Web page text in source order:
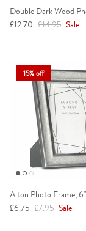
Double Dark Wood
Sale price
£12.70 Regular price
£14.95 Sale
15% off
Alton Photo Frame,
Sale price
£6.75 Regular price
£7.95 Sale